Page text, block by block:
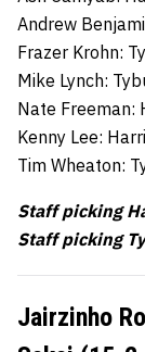
Andrew
Frazer Krohn:
Mike Lynch:
Nate Freeman:
Kenny Lee:
Tim Wheaton:
Staff picking
Staff picking
Jairzinho